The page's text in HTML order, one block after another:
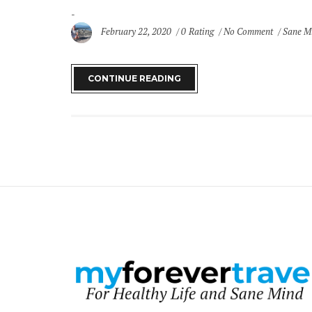
February 22, 2020 0 Rating No Comment Sane
CONTINUE READING